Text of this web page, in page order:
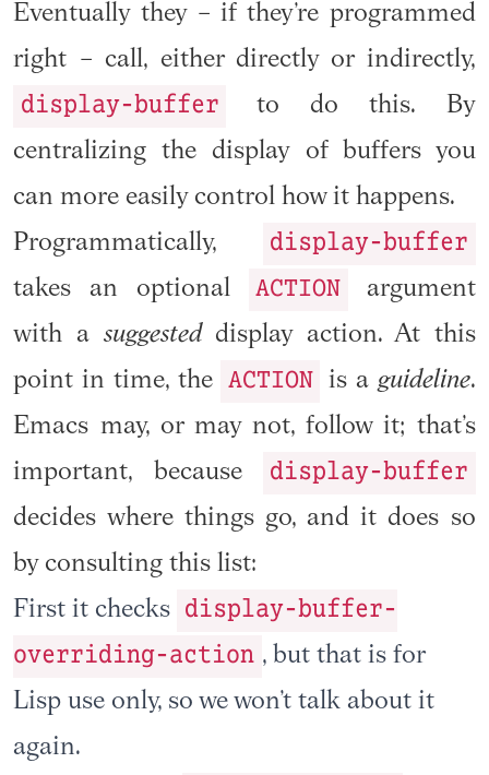
Eventually they – if they’re programmed
right – call, either directly or indirectly,
display-buffer
to do this. By
centralizing the display of buffers you
can more easily control how it happens.
Programmatically,
display-buffer
takes an optional ACTION
argument
with a suggesteddisplay action. At this
point in time, the ACTION is a guideline.
Emacs may, or may not, follow it; that’s
important, because
display-buffer
decides where things go, and it does so
by consulting this list:
First it checks display-buffer-
overriding-action , but that is for
Lisp use only, so we won’t talk about it
again.